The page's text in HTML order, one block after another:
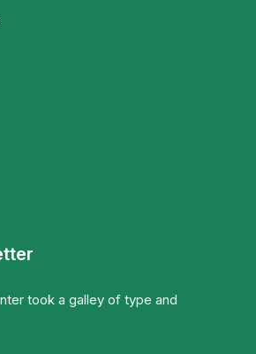
took a galley of type and